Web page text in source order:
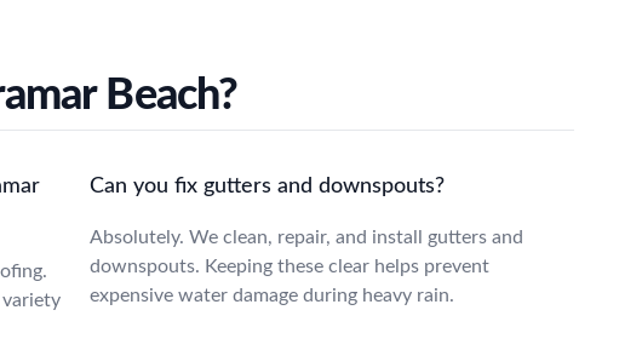
Beach?
variety
Can you fix gutters and downspouts?
Absolutely. We clean, repair, and install gutters and
downspouts. Keeping these clear helps prevent
expensive water damage during heavy rain.